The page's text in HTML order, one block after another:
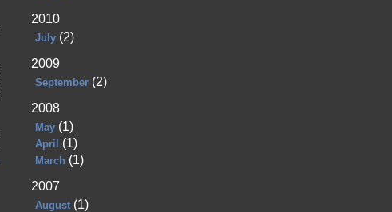
2010
July (2)
2009
September (2)
2008
May (1)
April (1)
March (1)
2007
August (1)